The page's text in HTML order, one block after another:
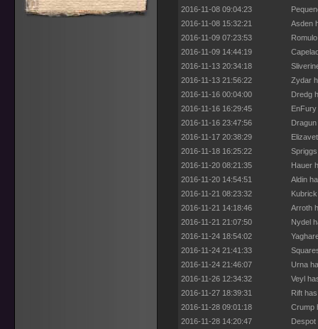
2016-11-08 09:04:23
2016-11-08 15:32:21
Asden
2016-11-09 07:23:53
2016-11-09 14:44:19
2016-11-13 20:34:18
2016-11-13 21:56:22
Zydar
2016-11-16 00:04:00
Dredg
2016-11-16 16:29:45
2016-11-16 23:47:56
2016-11-17 20:38:29
2016-11-18 16:25:22
2016-11-20 08:21:35
Hauer
2016-11-20 14:54:51
Aldin
2016-11-21 08:23:32
2016-11-21 14:18:46
Arroth
2016-11-21 21:07:50
Nydel
2016-11-24 18:54:02
2016-11-24 21:41:33
2016-11-24 21:46:07
Urna
2016-11-26 12:34:32
Veyl
2016-11-27 18:39:31
Rift
2016-11-28 09:01:18
Crump
2016-11-28 14:20:47
Despot